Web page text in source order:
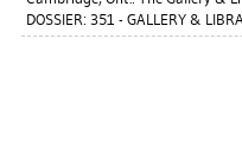
DOSSIER: 351 - GALLERY &